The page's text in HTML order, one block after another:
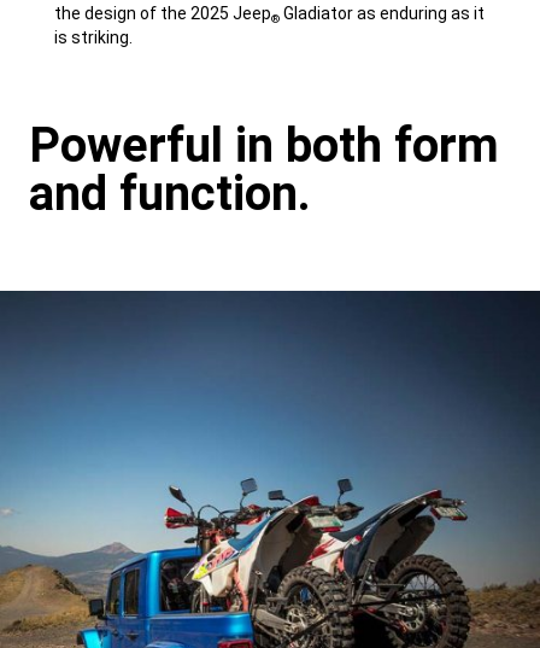
the design of the 2025 Jeep® Gladiator as enduring as it
is striking.
Powerful in both form
and function.